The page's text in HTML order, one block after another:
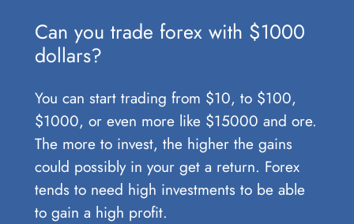
Can you trade forex with $1000
dollars?
You can start trading from $10, to $100,
$1000, or even more like $15000 and ore.
The more to invest, the higher the gains
could possibly in your get a return. Forex
tends to need high investments to be able
to gain a high profit.